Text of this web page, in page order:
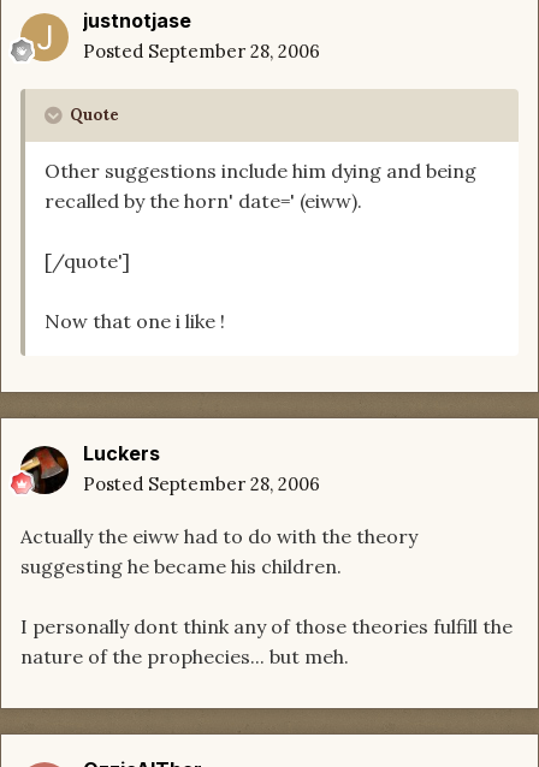
justnotjase
Posted September 28, 2006
Quote
Other suggestions include him dying and being
recalled by the horn' date=' (eiww).
[/quote']
Now that one i like !
Luckers
Posted September 28, 2006
Actually the eiww had to do with the theory
suggesting he became his children.
I personally dont think any of those theories fulfill the
nature of the prophecies... but meh.